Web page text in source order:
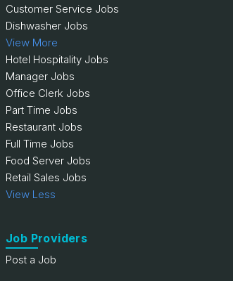
Customer Service Jobs
Dishwasher Jobs
View More
Hotel Hospitality Jobs
Manager Jobs
Office Clerk Jobs
Part Time Jobs
Restaurant Jobs
Full Time Jobs
Food Server Jobs
Retail Sales Jobs
View Less
Job Providers
Post a Job